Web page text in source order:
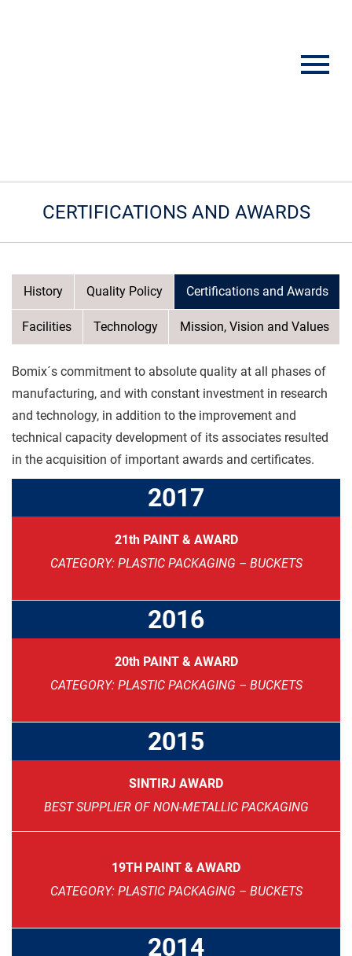
CERTIFICATIONS AND AWARDS
History Quality Policy Certifications and Awards
Facilities Technology Mission, Vision and Values
Bomix´s commitment to absolute quality at all phases of
manufacturing, and with constant investment in research
and technology, in addition to the improvement and
technical capacity development of its associates resulted
in the acquisition of important awards and certificates.
2017
21th PAINT & AWARD
CATEGORY: PLASTIC PACKAGING – BUCKETS
2016
20th PAINT & AWARD
CATEGORY: PLASTIC PACKAGING – BUCKETS
2015
SINTIRJ AWARD
BEST SUPPLIER OF NON-METALLIC PACKAGING
19TH PAINT & AWARD
CATEGORY: PLASTIC PACKAGING – BUCKETS
2014